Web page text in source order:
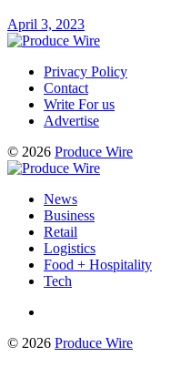
April 3, 2023
Privacy Policy
Contact
Write For us
Advertise
© 2026 Produce Wire
News
Business
Retail
Logistics
Food + Hospitality
Tech
© 2026 Produce Wire